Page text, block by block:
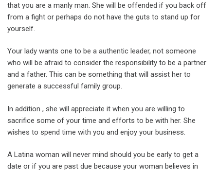
that you are a manly man. She will be offended if you back off
from a fight or perhaps do not have the guts to stand up for
yourself.
Your lady wants one to be a authentic leader, not someone
who will be afraid to consider the responsibility to be a partner
and a father. This can be something that will assist her to
generate a successful family group.
In addition , she will appreciate it when you are willing to
sacrifice some of your time and efforts to be with her. She
wishes to spend time with you and enjoy your business.
A Latina woman will never mind should you be early to get a
date or if you are past due because your woman believes in